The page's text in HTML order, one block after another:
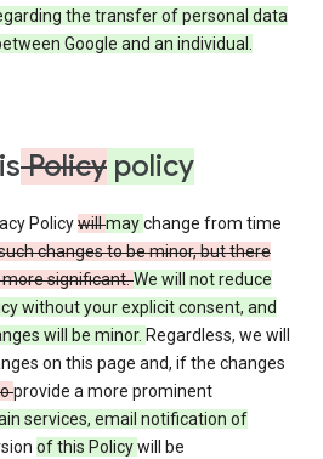
the transfer of personal data
Google and an individual.
Policy policy
Policywillmaychange from time
changes to be minor, but there
more significant.We will not reduce
without your explicit consent, and
will be minor. Regardless, we will
on this page and, if the changes
provide a more prominent
services, email notification of
of this Policywill be